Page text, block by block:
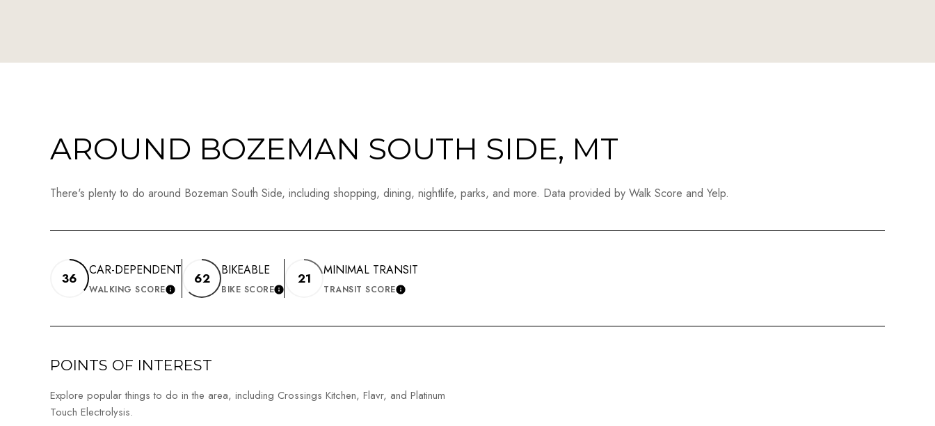
AROUND BOZEMAN SOUTH SIDE, MT
There's plenty to do around Bozeman South Side, including shopping, dining, nightlife, parks, and more. Data provided by Walk Score and Yelp.
36 CAR-DEPENDENT
WALKING SCORELEARN MORE
62 BIKEABLE
BIKE SCORELEARN MORE
21 MINIMAL TRANSIT
TRANSIT SCORELEARN MORE
POINTS OF INTEREST
Explore popular things to do in the area, including Crossings Kitchen, Flavr, and Platinum
Touch Electrolysis.